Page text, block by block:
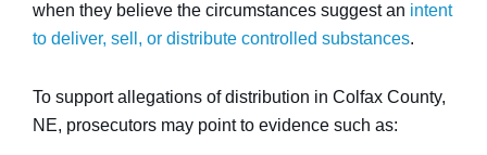
when they believe the circumstances suggest an intent
to deliver, sell, or distribute controlled substances.
To support allegations of distribution in Colfax County,
NE, prosecutors may point to evidence such as: